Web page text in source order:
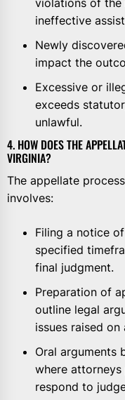
ineffective
Newly
impact the
Excessive or
exceeds
unlawful.
4. HOW DOES THE
VIRGINIA?
The appellate
involves:
Filing a notice
specified
final judgment.
Preparation of
outline legal
issues raised on
Oral arguments
where attorneys
respond to